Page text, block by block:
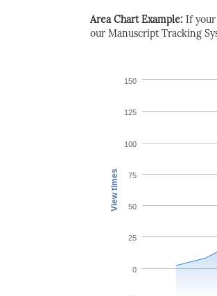
Area Chart Example: If your
our Manuscript Tracking
View times
0
25
50
75
100
125
150